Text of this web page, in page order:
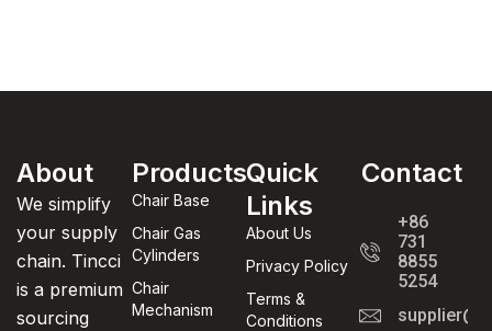
About
We simplify
your supply
chain. Tincci
is a premium
sourcing
Products
Chair Base
Chair Gas
Cylinders
Chair
Mechanism
Quick
Links
About Us
Privacy Policy
Terms &
Conditions
Contact
+86
731
8855
5254